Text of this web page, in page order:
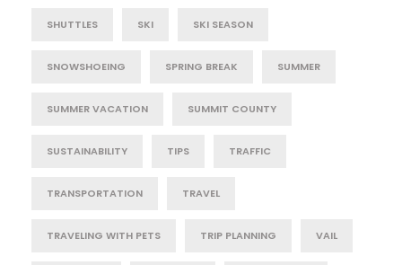
SHUTTLES SKI SKI SEASON
SNOWSHOEING SPRING BREAK SUMMER
SUMMER VACATION SUMMIT COUNTY
SUSTAINABILITY TIPS TRAFFIC
TRANSPORTATION TRAVEL
TRAVELING WITH PETS TRIP PLANNING VAIL